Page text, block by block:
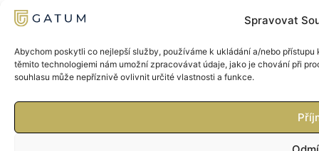
Spravovat
Abychom poskytli co nejlepší služby, používáme k ukládání a/nebo
těmito technologiemi nám umožní zpracovávat údaje, jako je chování při
souhlasu může nepříznivě ovlivnit určité vlastnosti a funkce.